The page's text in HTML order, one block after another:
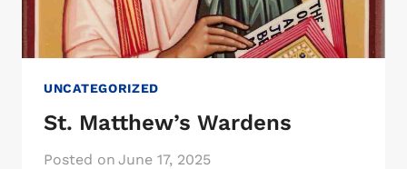
UNCATEGORIZED
St. Matthew’s Wardens
Posted on June 17, 2025